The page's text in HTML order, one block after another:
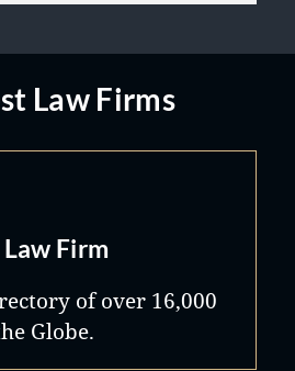
Law Firms
Firm
of over 16,000
Globe.